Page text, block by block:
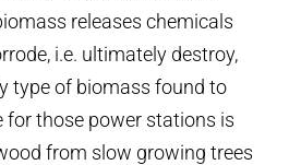
releases chemicals
i.e. ultimately destroy,
type of biomass found to
for those power stations is
from slow growing trees